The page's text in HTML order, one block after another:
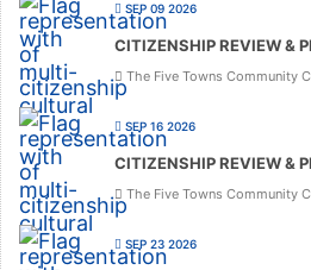
SEP 09 2026
CITIZENSHIP REVIEW &
The Five Towns Community
SEP 16 2026
CITIZENSHIP REVIEW &
The Five Towns Community
SEP 23 2026